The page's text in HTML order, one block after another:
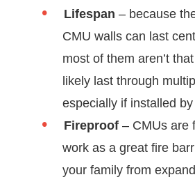
Lifespan – because
CMU walls can last
most of them aren’t
likely last through
especially if installed
Fireproof – CMUs are
work as a great fire
your family from